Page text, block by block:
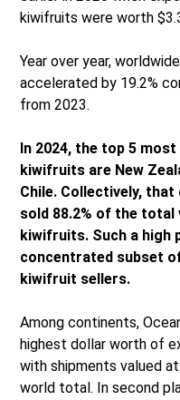
kiwifruits were worth
Year over year,
accelerated by 19.2%
from 2023.
In 2024, the top 5
kiwifruits are New
Chile. Collectively,
sold 88.2% of the total
kiwifruits. Such a high
concentrated subset
kiwifruit sellers.
Among continents,
highest dollar worth of
with shipments valued
world total. In second